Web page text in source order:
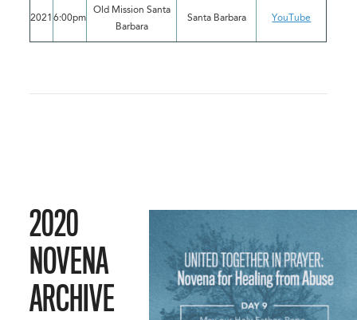
2021 6:00pm
Old Mission Santa
Barbara
Santa Barbara YouTube
2020
NOVENA
ARCHIVE